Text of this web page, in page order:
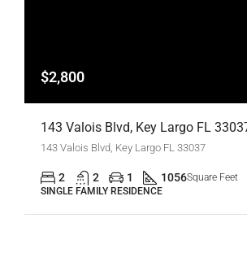
$2,800
143 Valois Blvd, Key Largo FL 33037
2 2 1 1056Square Feet
SINGLE FAMILY RESIDENCE